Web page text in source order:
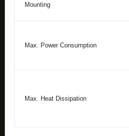
Mounting
Max. Power Consumption
Max. Heat Dissipation